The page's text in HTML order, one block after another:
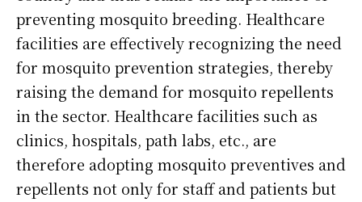
preventing mosquito breeding. Healthcare
facilities are effectively recognizing the need
for mosquito prevention strategies, thereby
raising the demand for mosquito repellents
in the sector. Healthcare facilities such as
clinics, hospitals, path labs, etc., are
therefore adopting mosquito preventives and
repellents not only for staff and patients but